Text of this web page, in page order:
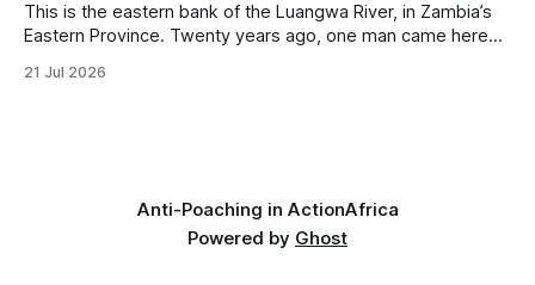
This is the eastern bank of the Luangwa River, in Zambia’s
Eastern Province. Twenty years ago, one man came here
avoided: a landscape that had already been emptied of its
21 Jul 2026
Anti-Poaching in ActionAfrica
Powered by Ghost